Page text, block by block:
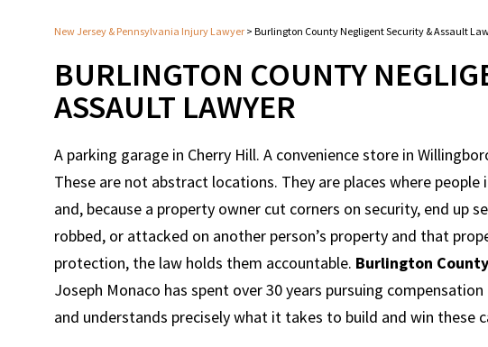
New Jersey & Pennsylvania Injury Lawyer > Burlington County Negligent Security & Assault
BURLINGTON COUNTY
ASSAULT LAWYER
A parking garage in Cherry Hill. A convenience store in
These are not abstract locations. They are places where
and, because a property owner cut corners on security, end up
robbed, or attacked on another person’s property and that
protection, the law holds them accountable. Burlington
Joseph Monaco has spent over 30 years pursuing
and understands precisely what it takes to build and win these